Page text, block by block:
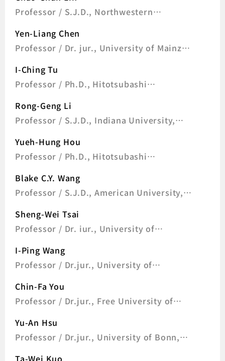
Professor / S.J.D., Northwestern
Yen-Liang Chen
Professor / Dr. jur., University of Mainz,
I-Ching Tu
Professor / Ph.D., Hitotsubashi
Rong-Geng Li
Professor / S.J.D., Indiana University,
Yueh-Hung Hou
Professor / Ph.D., Hitotsubashi
Blake C.Y. Wang
Professor / S.J.D., American University,
Sheng-Wei Tsai
Professor / Dr. iur., University of
I-Ping Wang
Professor / Dr.jur., University of
Chin-Fa You
Professor / Dr.jur., Free University of
Yu-An Hsu
Professor / Dr.jur., University of Bonn,
Ta-Wei Kuo